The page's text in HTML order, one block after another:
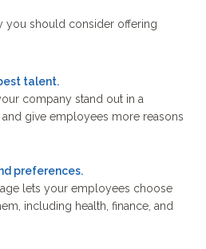
you should consider offering
talent.
company stand out in a
give employees more reasons
preferences.
lets your employees choose
including health, finance, and